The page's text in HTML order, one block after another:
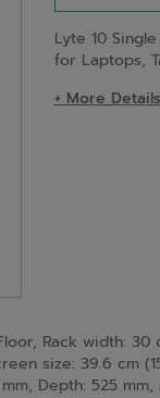
Lyte 10
for Laptops,
+ More Details
Rack width:
size: 39.6 cm
Depth: 525